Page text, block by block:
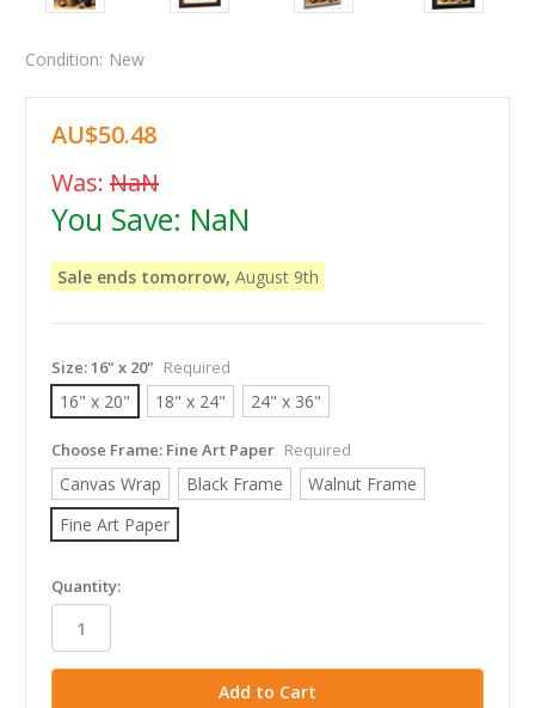
Condition: New
AU$50.48
Was: NaN
You Save: NaN
Sale ends tomorrow, August 9th
Size:16" x 20" Required
16" x 20" 18" x 24" 24" x 36"
Choose Frame: Fine Art Paper Required
Canvas Wrap Black Frame
Walnut Frame
Fine Art Paper
in
stock
Quantity: